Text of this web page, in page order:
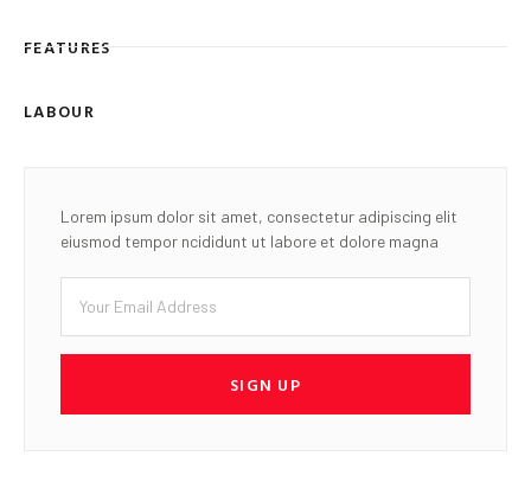
FEATURES
LABOUR
Lorem ipsum dolor sit amet, consectetur adipiscing elit
eiusmod tempor ncididunt ut labore et dolore magna
SIGN UP